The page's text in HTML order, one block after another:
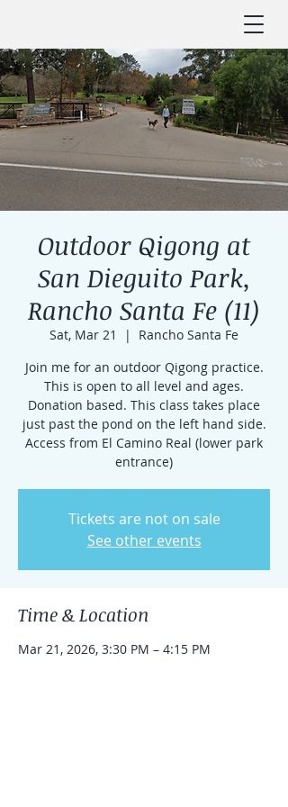
Outdoor Qigong at
San Dieguito Park,
Rancho Santa Fe (11)
Sat, Mar 21
  |
Rancho Santa Fe
Join me for an outdoor Qigong practice.
This is open to all level and ages.
Donation based. This class takes place
just past the pond on the left hand side.
Access from El Camino Real (lower park
entrance)
Tickets are not on sale
See other events
Time & Location
Mar 21, 2026, 3:30 PM – 4:15 PM